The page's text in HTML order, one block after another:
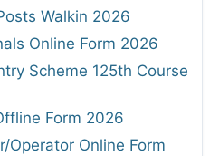
Walkin 2026
Online Form 2026
Scheme 125th Course
Form 2026
Operator Online Form